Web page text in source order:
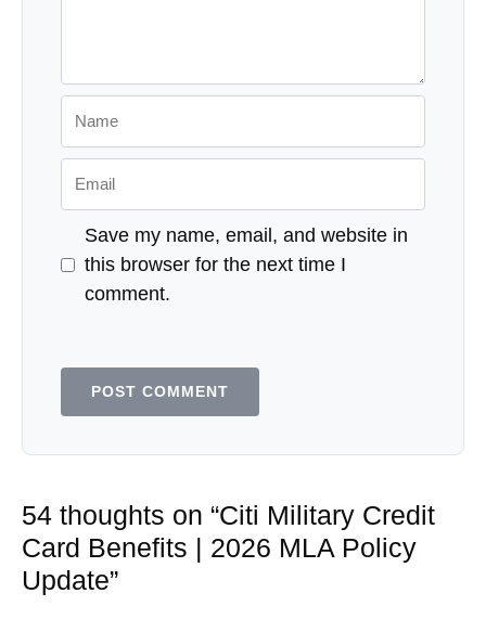
54 thoughts on “Citi Military Credit
Card Benefits | 2026 MLA Policy
Update”
Save my name, email, and website in
this browser for the next time I
comment.